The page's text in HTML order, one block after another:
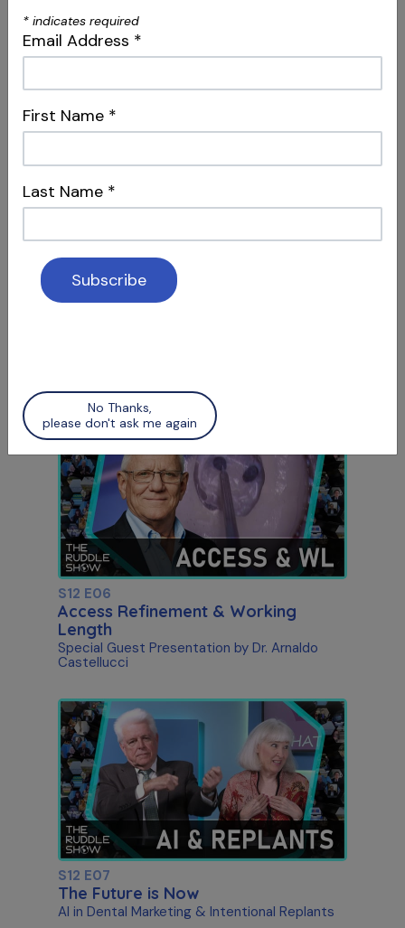
S12 E04
Intersections & Management
S12 E06
Access Refinement & Working
Length
Special Guest Presentation by Dr. Arnaldo
Castellucci
S12 E07
The Future is Now
AI in Dental Marketing & Intentional Replants
* indicates required
Email Address *
First Name *
Last Name *
No Thanks,
please don't ask me again